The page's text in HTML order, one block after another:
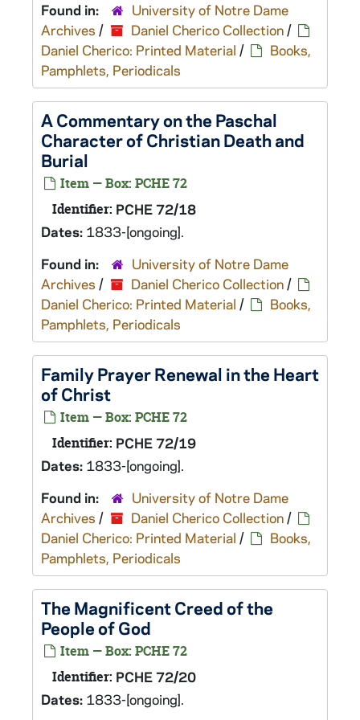
Found in:
University of Notre Dame
Archives / Daniel Cherico Collection/
Daniel Cherico: Printed Material /
Books,
Pamphlets, Periodicals
A Commentary on the Paschal
Character of Christian Death and
Burial
Item — Box: PCHE 72
Identifier: PCHE 72/18
Dates: 1833-[ongoing].
Found in:
University of Notre Dame
Archives / Daniel Cherico Collection/
Daniel Cherico: Printed Material /
Books,
Pamphlets, Periodicals
Family Prayer Renewal in the Heart
of Christ
Item — Box: PCHE 72
Identifier: PCHE 72/19
Dates: 1833-[ongoing].
Found in:
University of Notre Dame
Archives / Daniel Cherico Collection/
Daniel Cherico: Printed Material /
Books,
Pamphlets, Periodicals
The Magnificent Creed of the
People of God
Item — Box: PCHE 72
Identifier: PCHE 72/20
Dates: 1833-[ongoing].